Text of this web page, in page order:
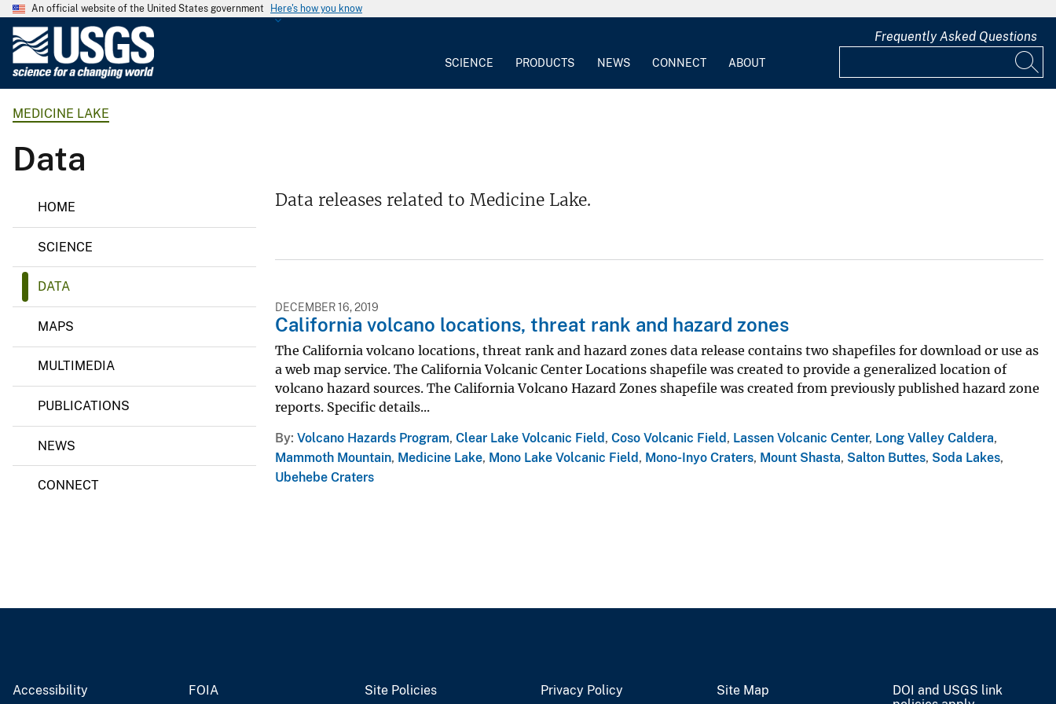
An official website of the United States government Here's how you know
i
a
S
r
e
SCIENCE PRODUCTS NEWS CONNECT ABOUT
Frequently Asked Questions
MEDICINE LAKE
Data
i
L
e
HOME
SCIENCE
DATA
MAPS
MULTIMEDIA
PUBLICATIONS
NEWS
CONNECT
Data releases related to Medicine Lake.
DECEMBER 16, 2019
California volcano locations, threat rank and hazard zones
The California volcano locations, threat rank and hazard zones data release contains two shapefiles for download or use as
a web map service. The California Volcanic Center Locations shapefile was created to provide a generalized location of
volcano hazard sources. The California Volcano Hazard Zones shapefile was created from previously published hazard zone
reports. Specific details...
By Volcano Hazards Program, Clear Lake Volcanic Field , Coso Volcanic Field , Lassen Volcanic Center, Long Valley Caldera,
Mammoth Mountain, Medicine Lake, Mono Lake Volcanic Field , Mono-Inyo Craters, Mount Shasta, Salton Buttes, Soda Lakes,
Ubehebe Craters
Accessibility FOIA Site Policies Privacy Policy Site Map
DOI and USGS link